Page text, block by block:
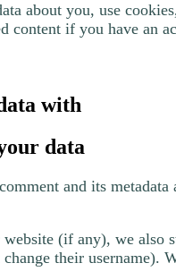
about you, use
content if you have an
with
data
and its
website (if any), we
their username).